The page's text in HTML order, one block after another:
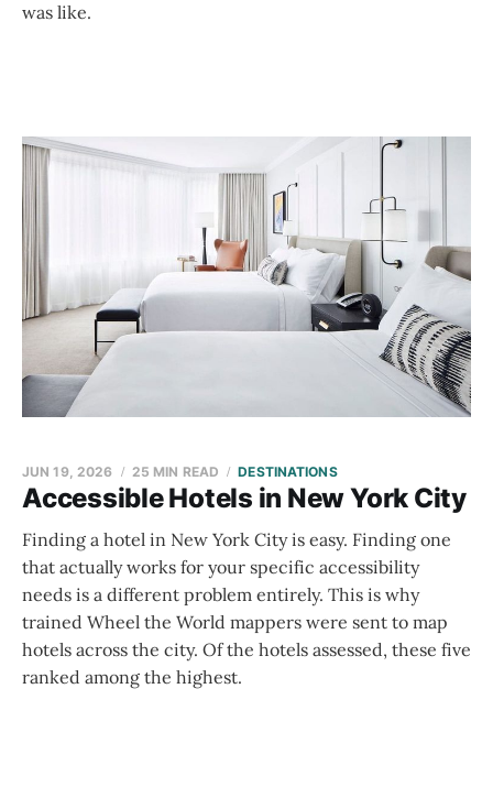
was like.
Accessible Hotels in New York City
JUN 19, 2026 25 MIN READ DESTINATIONS
Finding a hotel in New York City is easy. Finding one
that actually works for your specific accessibility
needs is a different problem entirely. This is why
trained Wheel the World mappers were sent to map
hotels across the city. Of the hotels assessed, these five
ranked among the highest.